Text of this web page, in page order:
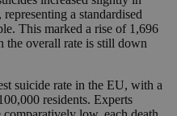
a standardised
This marked a rise of 1,696
the overall rate is still down
suicide rate in the EU, with a
residents. Experts